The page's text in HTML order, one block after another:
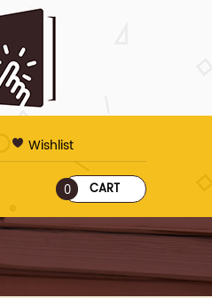
Wishlist
CART
0